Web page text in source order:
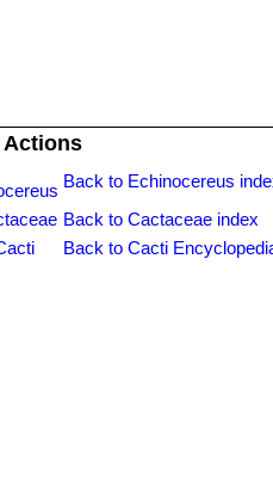
Actions
Back to Echinocereus
Back to Cactaceae index
Back to Cacti